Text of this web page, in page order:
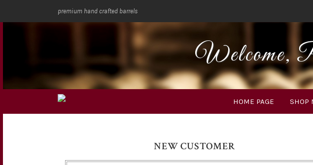
premium hand crafted barrels
HOME PAGE SHOP
Welcome,
NEW CUSTOMER